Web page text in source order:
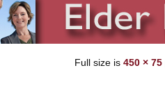
Full size is 450 × 75